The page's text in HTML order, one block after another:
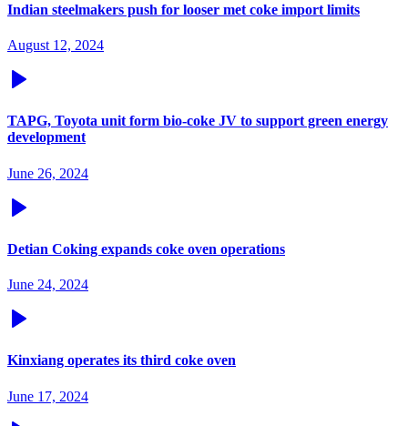
Indian steelmakers push for looser met coke import limits
August 12, 2024
TAPG, Toyota unit form bio-coke JV to support green energy
development
June 26, 2024
Detian Coking expands coke oven operations
June 24, 2024
Kinxiang operates its third coke oven
June 17, 2024